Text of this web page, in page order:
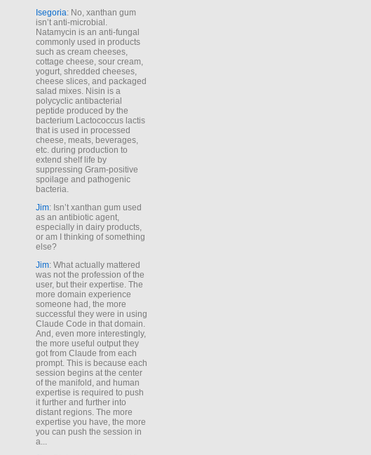
Isegoria: No, xanthan gum
isn’t anti-microbial.
Natamycin is an anti-fungal
commonly used in products
such as cream cheeses,
cottage cheese, sour cream,
yogurt, shredded cheeses,
cheese slices, and packaged
salad mixes. Nisin is a
polycyclic antibacterial
peptide produced by the
bacterium Lactococcus lactis
that is used in processed
cheese, meats, beverages,
etc. during production to
extend shelf life by
suppressing Gram-positive
spoilage and pathogenic
bacteria.
Jim: Isn’t xanthan gum used
as an antibiotic agent,
especially in dairy products,
or am I thinking of something
else?
Jim: What actually mattered
was not the profession of the
user, but their expertise. The
more domain experience
someone had, the more
successful they were in using
Claude Code in that domain.
And, even more interestingly,
the more useful output they
got from Claude from each
prompt. This is because each
session begins at the center
of the manifold, and human
expertise is required to push
it further and further into
distant regions. The more
expertise you have, the more
you can push the session in
a...